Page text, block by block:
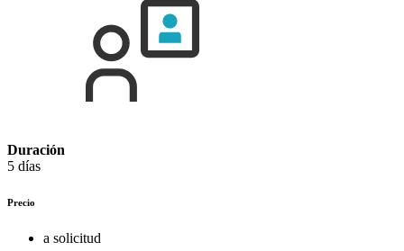
Duración
5 días
Precio
a solicitud